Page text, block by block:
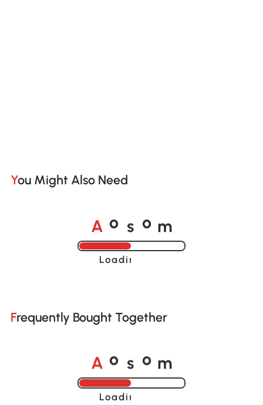
You Might Also Need
A o s o m
Loading......
Frequently Bought Together
A o s o m
Loading......